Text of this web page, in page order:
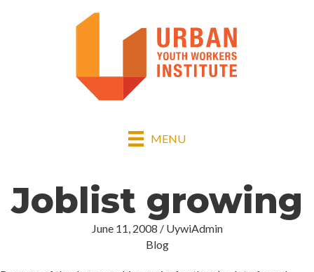
MENU
Joblist growing
June 11, 2008 / UywiAdmin
Blog